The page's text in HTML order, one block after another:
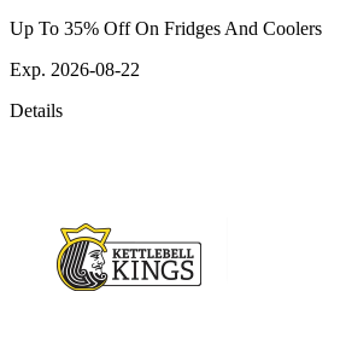
Up To 35% Off On Fridges And Coolers
Exp. 2026-08-22
Details